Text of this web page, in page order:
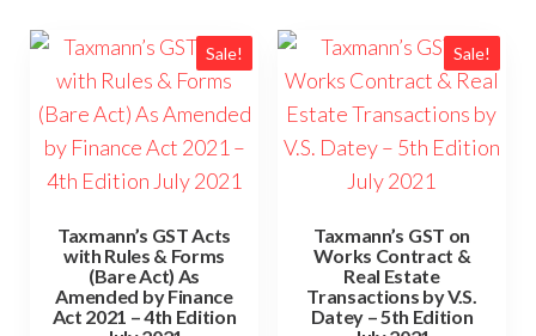
Sale!
Taxmann’s GST Acts
with Rules & Forms
(Bare Act) As
Amended by Finance
Act 2021 – 4th Edition
Sale!
Taxmann’s GST on
Works Contract &
Real Estate
Transactions by V.S.
Datey – 5th Edition